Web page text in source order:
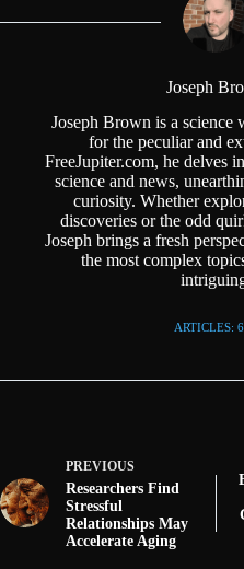
Joseph
Joseph Brown is a science
for the peculiar and
FreeJupiter.com, he delves
science and news,
curiosity. Whether
discoveries or the odd
Joseph brings a fresh
the most complex
ARTICLES:
PREVIOUS
Researchers Find
Stressful
Relationships May
Accelerate Aging